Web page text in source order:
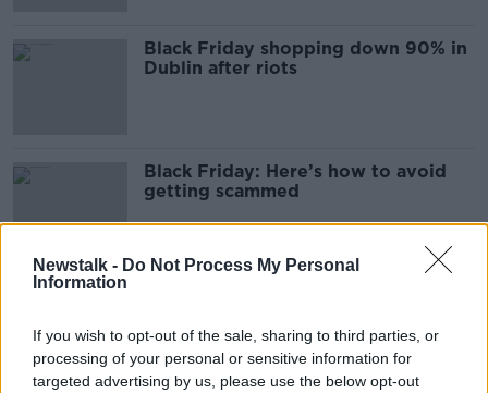
Newstalk - Do Not Process My Personal
Information
If you wish to opt-out of the sale, sharing to third parties, or
processing of your personal or sensitive information for
targeted advertising by us, please use the below opt-out
Black Friday shopping down 90% in
Dublin after riots
Black Friday: Here’s how to avoid
getting scammed